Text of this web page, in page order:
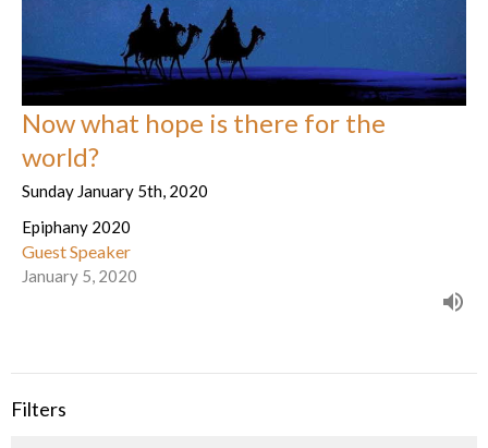
Now what hope is there for the
world?
Sunday January 5th, 2020
Epiphany 2020
Guest Speaker
January 5, 2020
Filters